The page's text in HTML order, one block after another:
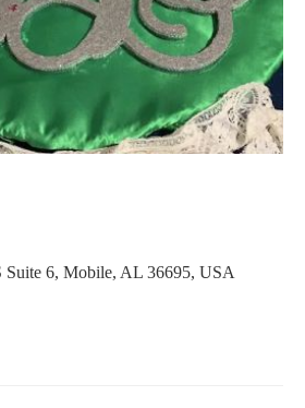
Suite 6, Mobile, AL 36695, USA